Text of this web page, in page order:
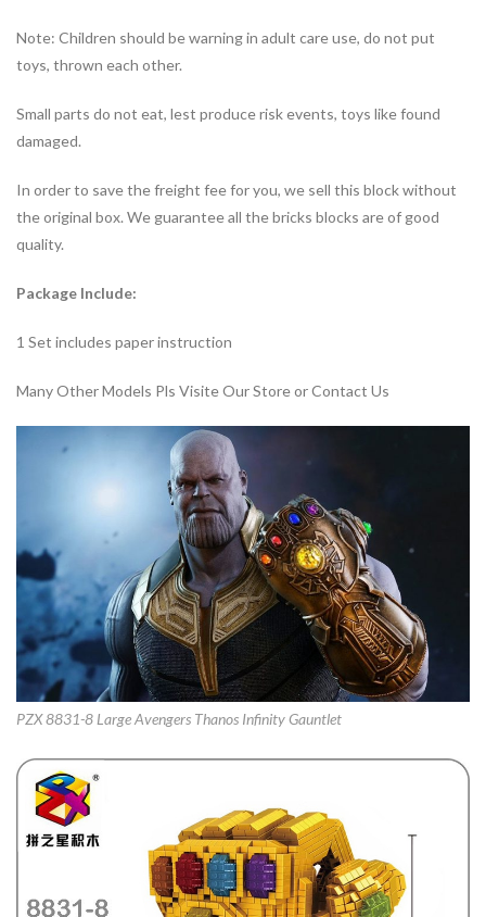
Note: Children should be warning in adult care use, do not put
toys, thrown each other.
Small parts do not eat, lest produce risk events, toys like found
damaged.
In order to save the freight fee for you, we sell this block without
the original box. We guarantee all the bricks blocks are of good
quality.
Package Include:
1 Set includes paper instruction
Many Other Models Pls Visite Our Store or Contact Us
PZX 8831-8 Large Avengers Thanos Infinity Gauntlet